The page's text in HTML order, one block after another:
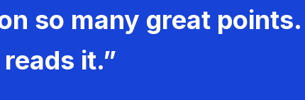
so many great
it.”